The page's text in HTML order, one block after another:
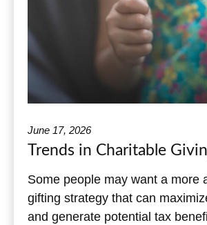
June 17, 2026
Trends in Charitable
Some people may want a more
gifting strategy that can
and generate potential tax